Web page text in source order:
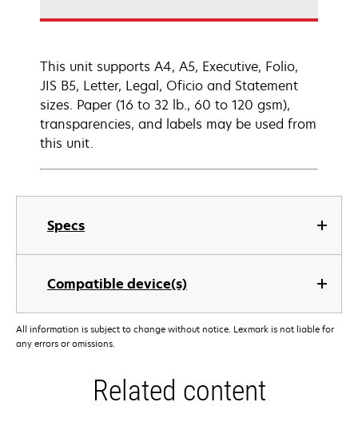
Specs
Compatible device(s)
This unit supports A4, A5, Executive, Folio,
JIS B5, Letter, Legal, Oficio and Statement
sizes. Paper (16 to 32 lb., 60 to 120 gsm),
transparencies, and labels may be used from
this unit.
All information is subject to change without notice. Lexmark is not liable for
any errors or omissions.
Related content